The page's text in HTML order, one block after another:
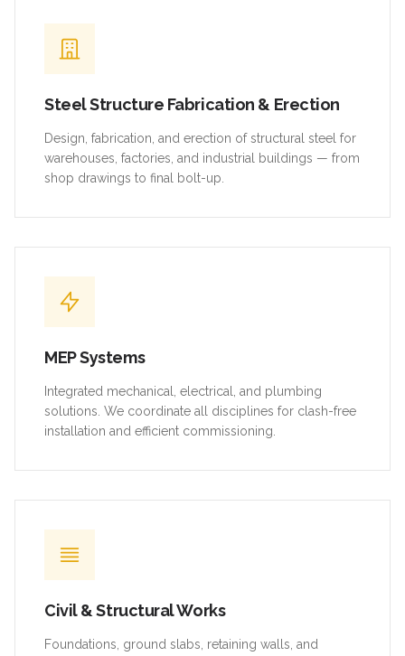
Steel Structure Fabrication & Erection
Design, fabrication, and erection of structural steel for
warehouses, factories, and industrial buildings — from
shop drawings to final bolt-up.
MEP Systems
Integrated mechanical, electrical, and plumbing
solutions. We coordinate all disciplines for clash-free
installation and efficient commissioning.
Civil & Structural Works
Foundations, ground slabs, retaining walls, and